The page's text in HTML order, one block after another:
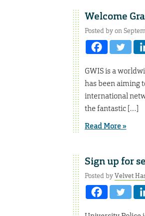
Welcome
Posted by on
GWIS is a
has been aiming
international
the fantastic […]
Read More »
Sign up for
Posted byVelvet